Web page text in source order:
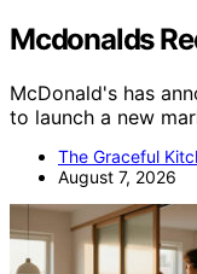
Mcdonalds
McDonald's has
to launch a new
The Graceful
August 7, 2026